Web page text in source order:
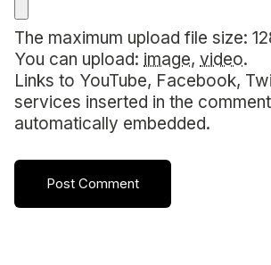
The maximum upload file size:
You can upload: image, video.
Links to YouTube, Facebook,
services inserted in the
automatically embedded.